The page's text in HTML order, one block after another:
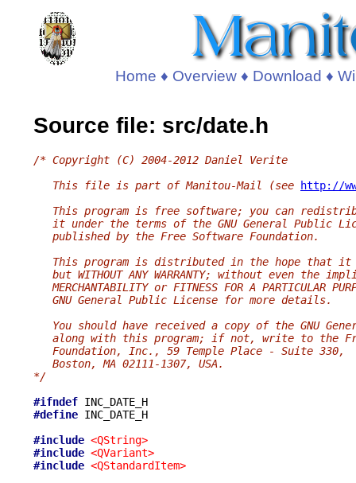
Home ♦ Overview♦ Download ♦
Source file: src/date.h
/* Copyright (C) 2004-2012 Daniel Verite
   This file is part of Manitou-Mail (see
http://
This program is free software; you can
it under the terms of the GNU General Public
   published by the Free Software Foundation.
This program is distributed in the hope that it
but WITHOUT ANY WARRANTY; without even the
MERCHANTABILITY or FITNESS FOR A PARTICULAR
   GNU General Public License for more details.
You should have received a copy of the GNU
along with this program; if not, write to the
   Foundation, Inc., 59 Temple Place - Suite 330,
   Boston, MA 02111-1307, USA.
*/
#ifndef
#define INC_DATE_H
#include <QString>
#include <QVariant>
#include <QStandardItem>